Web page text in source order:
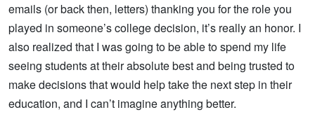
emails (or back then, letters) thanking you for the role you
played in someone’s college decision, it’s really an honor. I
also realized that I was going to be able to spend my life
seeing students at their absolute best and being trusted to
make decisions that would help take the next step in their
education, and I can’t imagine anything better.